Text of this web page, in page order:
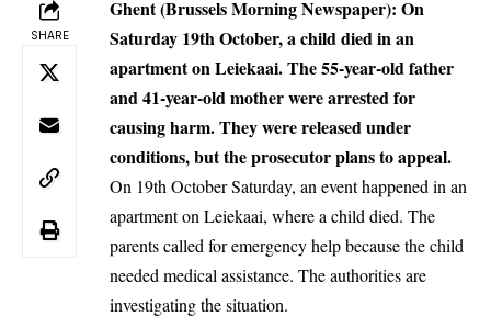
SHARE
Ghent (Brussels Morning Newspaper): On
Saturday 19th October, a child died in an
apartment on Leiekaai. The 55-year-old father
and 41-year-old mother were arrested for
causing harm. They were released under
conditions, but the prosecutor plans to appeal.
On 19th October Saturday, an event happened in an
apartment on Leiekaai, where a child died. The
parents called for emergency help because the child
needed medical assistance. The authorities are
investigating the situation.